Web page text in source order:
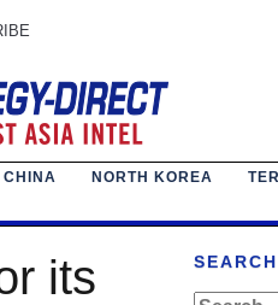
CHINA NORTH KOREA
its
SEARCH